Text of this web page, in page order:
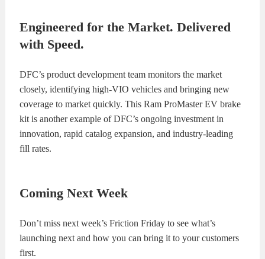
Engineered for the Market. Delivered
with Speed.
DFC’s product development team monitors the market
closely, identifying high-VIO vehicles and bringing new
coverage to market quickly. This Ram ProMaster EV brake
kit is another example of DFC’s ongoing investment in
innovation, rapid catalog expansion, and industry-leading
fill rates.
Coming Next Week
Don’t miss next week’s Friction Friday to see what’s
launching next and how you can bring it to your customers
first.